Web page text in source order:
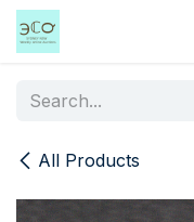
Skip to Content
All Products